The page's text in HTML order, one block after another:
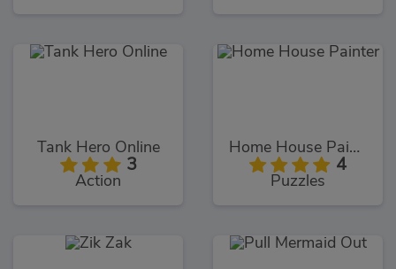
Tank Hero Online
3
Action
Home House Painter
4
Puzzles